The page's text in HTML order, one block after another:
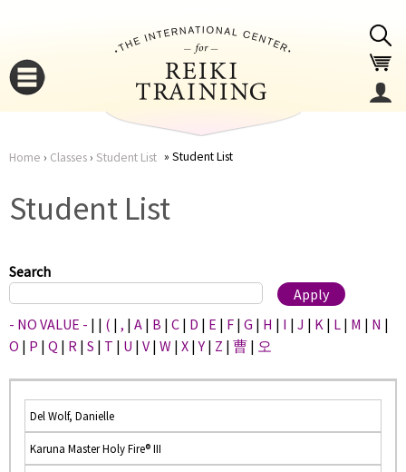
here
Home › Classes› Student List Student List
Student List
Search
- NO VALUE - | | ( | , | A | B | C | D | E | F | G | H | I | J | K | L | M | N |
O | P | Q | R | S | T | U | V | W | X |Y | Z | 曹 | 오
Del Wolf, Danielle
Karuna Master Holy Fire® III